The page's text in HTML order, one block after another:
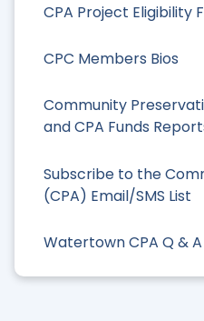
CPA Project Eligibility
CPC Members Bios
Community
and CPA Funds
Subscribe to the
(CPA) Email/SMS List
Watertown CPA Q & A